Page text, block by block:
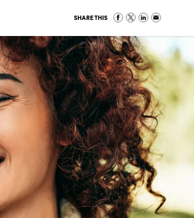
SHARE THIS